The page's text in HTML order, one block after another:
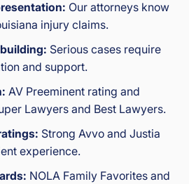
Our attorneys know
injury claims.
Serious cases require
and support.
AV Preeminent rating and
Lawyers and Best Lawyers.
Strong Avvo and Justia
experience.
NOLA Family Favorites and